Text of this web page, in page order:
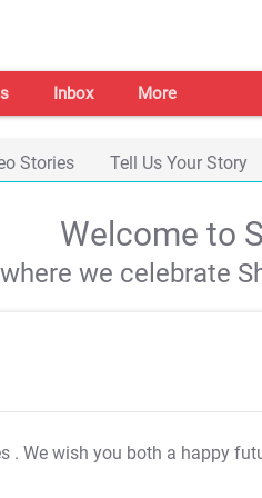
Inbox More
Stories Tell Us Your Story
Welcome to
we celebrate
. We wish you both a happy